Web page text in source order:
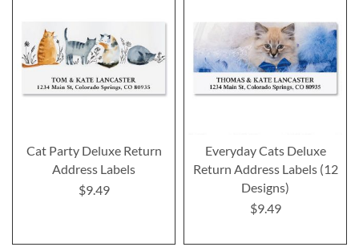
Cat Party Deluxe Return
Address Labels
$9.49
Everyday Cats Deluxe
Return Address Labels (12
Designs)
$9.49